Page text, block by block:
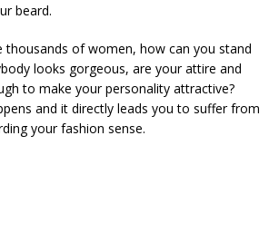
beard.
thousands of women, how can you stand
looks gorgeous, are your attire and
to make your personality attractive?
and it directly leads you to suffer from
your fashion sense.